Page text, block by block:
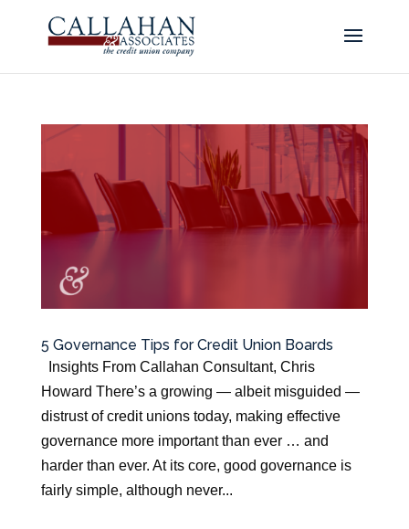
5 Governance Tips for Credit Union Boards
Insights From Callahan Consultant, Chris
Howard There’s a growing — albeit misguided —
distrust of credit unions today, making effective
governance more important than ever … and
harder than ever. At its core, good governance is
fairly simple, although never...